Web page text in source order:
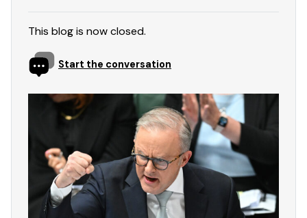
This blog is now closed.
Start the conversation